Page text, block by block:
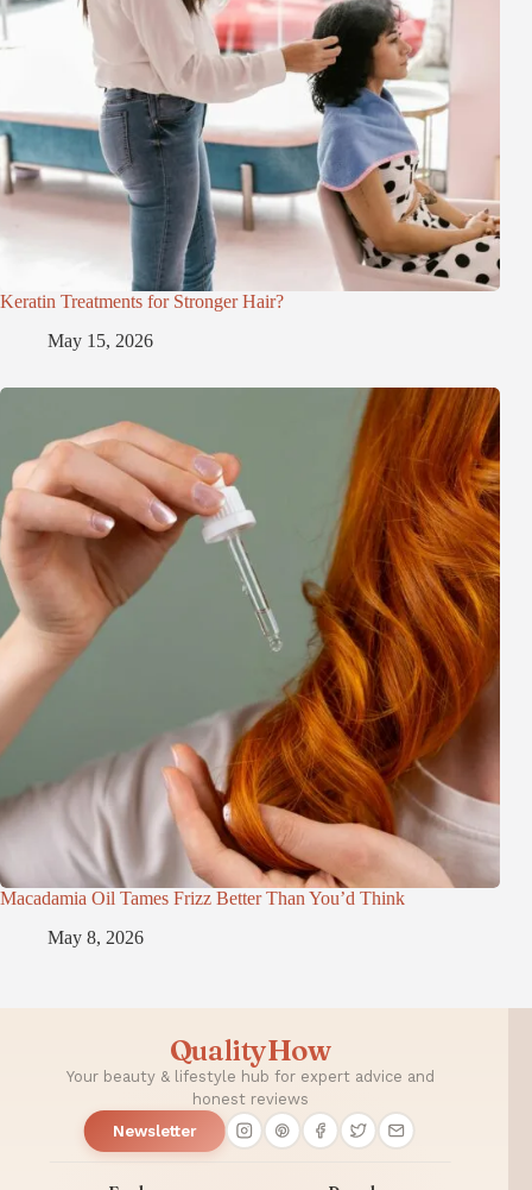
Keratin Treatments for Stronger Hair?
May 15, 2026
Macadamia Oil Tames Frizz Better Than You’d Think
May 8, 2026
QualityHow
Your beauty & lifestyle hub for expert advice and
honest reviews
Newsletter